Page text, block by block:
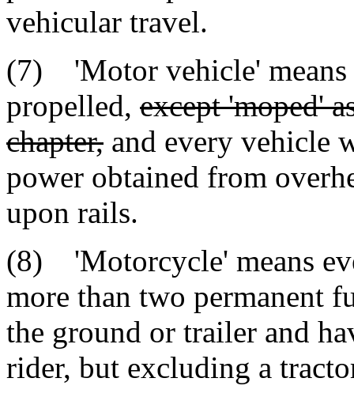
vehicular travel.
(7) 'Motor vehicle' means
propelled, except 'moped'
chapter, and every vehicle
power obtained from
upon rails.
(8) 'Motorcycle' means
more than two permanent
the ground or trailer and
rider, but excluding a